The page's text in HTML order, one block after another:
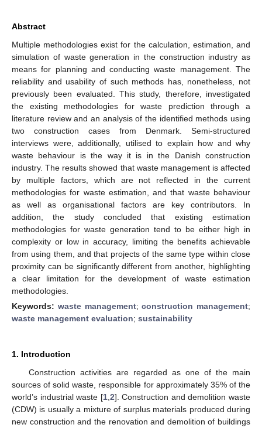
Abstract
Multiple methodologies exist for the calculation, estimation, and
simulation of waste generation in the construction industry as
means for planning and conducting waste management. The
reliability and usability of such methods has, nonetheless, not
previously been evaluated. This study, therefore, investigated
the existing methodologies for waste prediction through a
literature review and an analysis of the identified methods using
two construction cases from Denmark. Semi-structured
interviews were, additionally, utilised to explain how and why
waste behaviour is the way it is in the Danish construction
industry. The results showed that waste management is affected
by multiple factors, which are not reflected in the current
methodologies for waste estimation, and that waste behaviour
as well as organisational factors are key contributors. In
addition, the study concluded that existing estimation
methodologies for waste generation tend to be either high in
complexity or low in accuracy, limiting the benefits achievable
from using them, and that projects of the same type within close
proximity can be significantly different from another, highlighting
a clear limitation for the development of waste estimation
methodologies.
Keywords: waste management;construction management;
waste management evaluation; sustainability
1. Introduction
Construction activities are regarded as one of the main
sources of solid waste, responsible for approximately 35% of the
world’s industrial waste [1, 2]. Construction and demolition waste
(CDW) is usually a mixture of surplus materials produced during
new construction and the renovation and demolition of buildings